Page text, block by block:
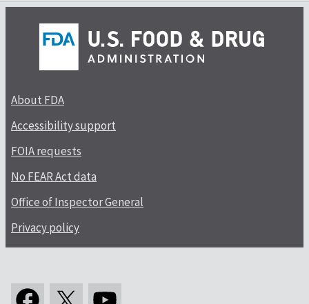
About FDA
Accessibility support
FOIA requests
No FEAR Act data
Office of Inspector General
Privacy policy